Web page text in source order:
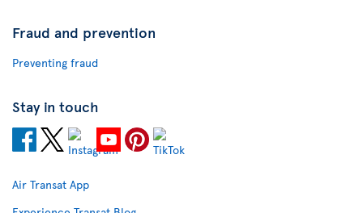
Fraud and prevention
Preventing fraud
Stay in touch
Air Transat App